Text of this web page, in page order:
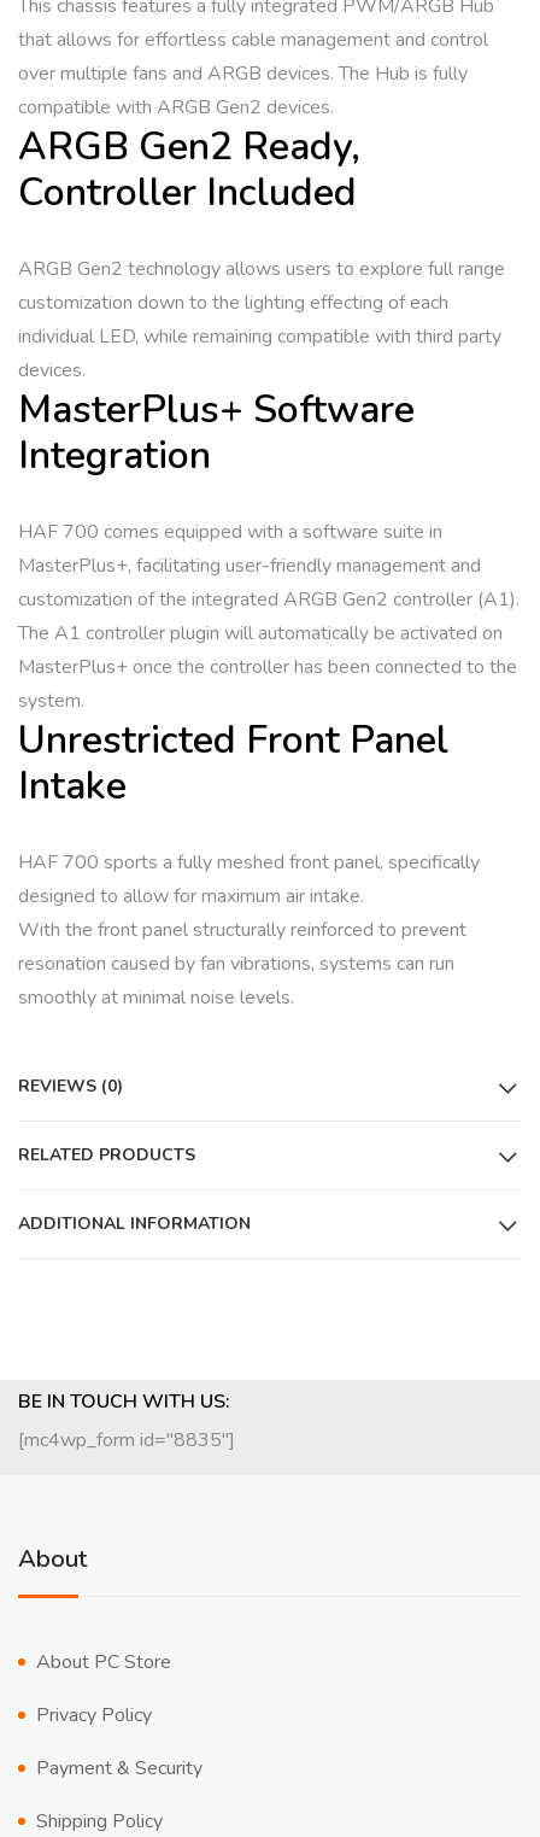
This chassis features a fully integrated PWM/ARGB Hub
that allows for effortless cable management and control
over multiple fans and ARGB devices. The Hub is fully
compatible with ARGB Gen2 devices.
ARGB Gen2 Ready,
Controller Included
ARGB Gen2 technology allows users to explore full range
customization down to the lighting effecting of each
individual LED, while remaining compatible with third party
devices.
MasterPlus+ Software
Integration
HAF 700 comes equipped with a software suite in
MasterPlus+, facilitating user-friendly management and
customization of the integrated ARGB Gen2 controller (A1).
The A1 controller plugin will automatically be activated on
MasterPlus+ once the controller has been connected to the
system.
Unrestricted Front Panel
Intake
HAF 700 sports a fully meshed front panel, specifically
designed to allow for maximum air intake.
With the front panel structurally reinforced to prevent
resonation caused by fan vibrations, systems can run
smoothly at minimal noise levels.
REVIEWS (0)
RELATED PRODUCTS
ADDITIONAL INFORMATION
BE IN TOUCH WITH US:
[mc4wp_form id="8835"]
About
About PC Store
Privacy Policy
Payment & Security
Shipping Policy